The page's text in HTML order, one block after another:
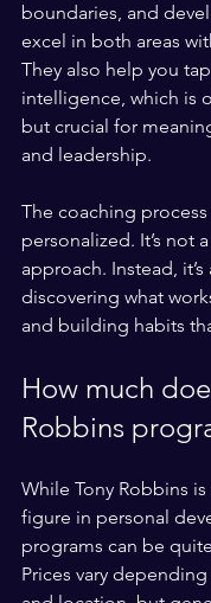
boundaries, and
excel in both areas
They also help you
intelligence, which is
but crucial for
and leadership.
The coaching
personalized. It’s not
approach. Instead,
discovering what
and building habits
How much
Robbins
While Tony Robbins
figure in personal
programs can be
Prices vary